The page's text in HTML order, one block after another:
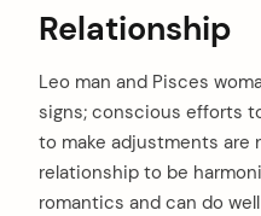
Relationship
Leo man and Pisces
signs; conscious efforts
to make adjustments are
relationship to be
romantics and can do